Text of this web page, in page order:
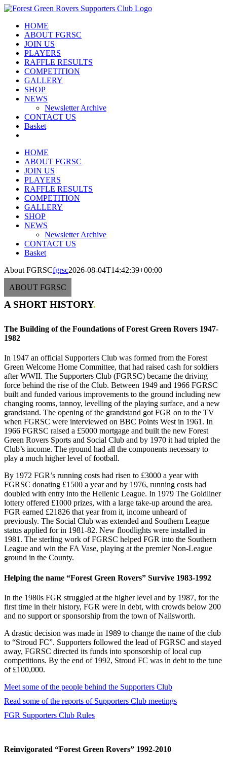
Skip
contentHOME
ABOUT FGRSC
JOIN US
PLAYERS
RAFFLE RESULTS
COMPETITION
GALLERY
SHOP
NEWS
Newsletter Archive
CONTACT US
Basket
HOME
ABOUT FGRSC
JOIN US
PLAYERS
RAFFLE RESULTS
COMPETITION
GALLERY
SHOP
NEWS
Newsletter Archive
CONTACT US
Basket
About FGRSCfgrsc2026-08-04T14:42:39+00:00
ABOUT FGRSC
A SHORT HISTORY.
The Building of the Foundations of Forest Green Rovers 1947-
1982
In 1947 an official Supporters Club was formed from the Forest
Green Welcome Home Committee, that had raised cash for soldiers
after WWII. The Supporters Club (FGRSC) became the driving
force behind the rise of the Club. Between 1949 and 1966 FGRSC
built and funded various improvements to the ground including new
changing rooms, tannoy, levelling of the playing surface, and a new
grandstand. The opening of the grandstand got FGR on to the TV
when FGRSC were interviewed on BBC Points West in 1961. In
1966 FGRSC raised a £5000 mortgage and built the new Forest
Green Rovers Sports and Social Club and by 1970 it had tripled the
Club’s income. The ground had all the components necessary to
play a much higher level of football.
By 1972 FGR’s running costs had risen to £3000 a year with
FGRSC donating £1500 a year and by 1976, running costs had
doubled with entry into the Hellenic League. In 1979 The Goldliner
lottery offered £1000 prizes, with a large take-up around the area.
FGR earned £21826 that year from it, income unheard of
previously. The Social Club was extended and Southern League
status applied for in 1981-82. New floodlights were installed in
1981. The sterling work of FGRSC helped FGR into the Southern
League and win the FA Vase, playing at the premier Non-League
ground in the County.
Helping the name “Forest Green Rovers” Survive 1983-1992
In the 1980s FGR struggled at the higher level and by 1987, for the
first time in their history, FGR were in debt, with crowds below 200
and no support or sponsorship from the town of Nailsworth.
A drastic decision was made in 1989 to change the name of the club
to “Stroud FC”. Supporters followed the lead of FGRSC and stayed
away, FGRSC directed its funds into sponsorship of local cup
competitions. By the end of 1992, Stroud FC was in debt to the tune
of £100,000.
Meet some of the people behind the Supporters Club
Read some of the reports of Supporters Club meetings
FGR Supporters Club Rules
Reinvigorated “Forest Green Rovers” 1992-2010